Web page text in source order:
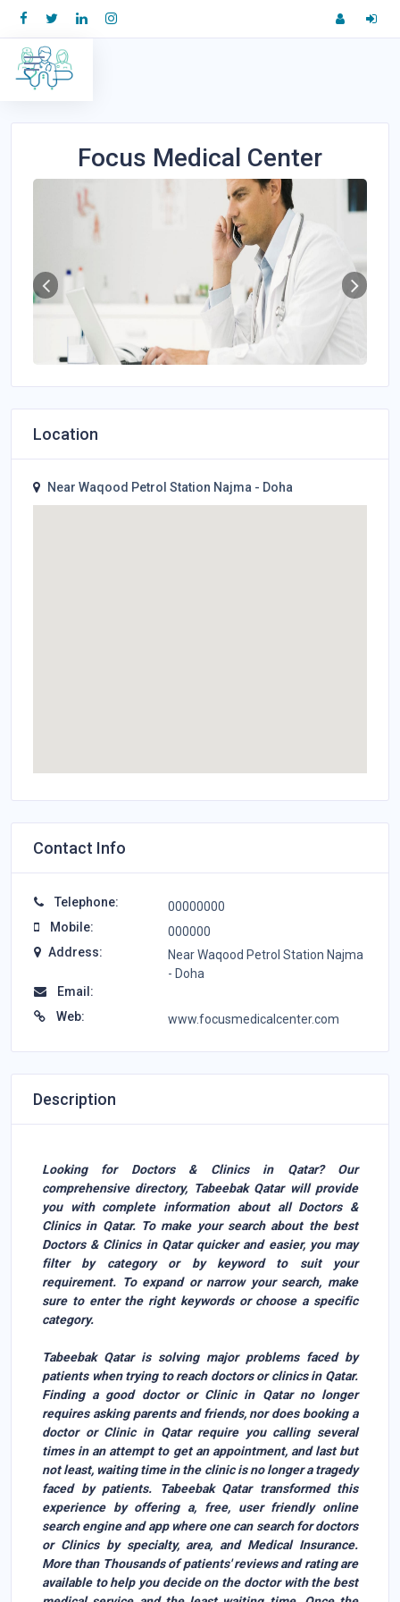
Focus Medical Center
Location
Near Waqood Petrol Station Najma - Doha
Contact Info
Telephone:
00000000
Mobile:
000000
Address:
Near Waqood Petrol Station Najma
- Doha
Email:
Web:
www.focusmedicalcenter.com
Description
Looking for Doctors & Clinics in Qatar? Our
comprehensive directory, Tabeebak Qatar will provide
you with complete information about all Doctors &
Clinics in Qatar. To make your search about the best
Doctors & Clinics in Qatar quicker and easier, you may
filter by category or by keyword to suit your
requirement. To expand or narrow your search, make
sure to enter the right keywords or choose a specific
category.
Tabeebak Qatar is solving major problems faced by
patients when trying to reach doctors or clinics in Qatar.
Finding a good doctor or Clinic in Qatar no longer
requires asking parents and friends, nor does booking a
doctor or Clinic in Qatar require you calling several
times in an attempt to get an appointment, and last but
not least, waiting time in the clinic is no longer a tragedy
faced by patients. Tabeebak Qatar transformed this
experience by offering a, free, user friendly online
search engine and app where one can search fordoctors
or Clinics by specialty, area, and Medical Insurance.
More than Thousands of patients' reviews and rating are
available to help you decide on the doctor with the best